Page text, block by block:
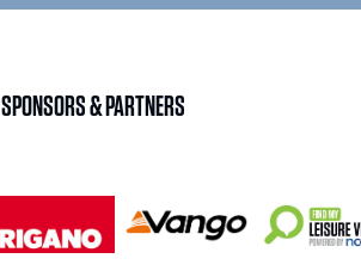
SPONSORS & PARTNERS